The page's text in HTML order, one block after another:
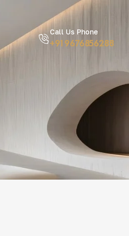
Call Us Phone
+91 9676856288